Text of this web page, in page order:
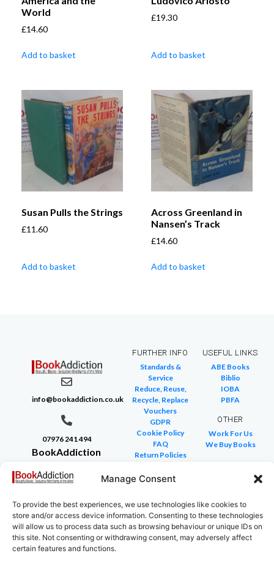
Manage Consent
To provide the best experiences, we use technologies like cookies to
store and/or access device information. Consenting to these technologies
will allow us to process data such as browsing behaviour or unique IDs on
this site. Not consenting or withdrawing consent, may adversely affect
certain features and functions.
World
£14.60
Add to basket
£19.30
Add to basket
Susan Pulls the Strings
£11.60
Add to basket
Across Greenland in
Nansen’s Track
£14.60
Add to basket
info@bookaddiction.co.uk
07976 241 494
BookAddiction
Beautiful
Canterbury,
Kent
CT4 7NB
FURTHER INFO
Standards &
Service
Reduce, Reuse,
Recycle, Replace
Vouchers
GDPR
Cookie Policy
FAQ
Return Policies
Site Map
USEFUL LINKS
ABE Books
Biblio
IOBA
PBFA
OTHER
Work For Us
We Buy Books